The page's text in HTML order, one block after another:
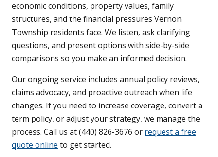
economic conditions, property values, family
structures, and the financial pressures Vernon
Township residents face. We listen, ask clarifying
questions, and present options with side-by-side
comparisons so you make an informed decision.
Our ongoing service includes annual policy reviews,
claims advocacy, and proactive outreach when life
changes. If you need to increase coverage, convert a
term policy, or adjust your strategy, we manage the
process. Call us at (440) 826-3676 or request a free
quote online to get started.